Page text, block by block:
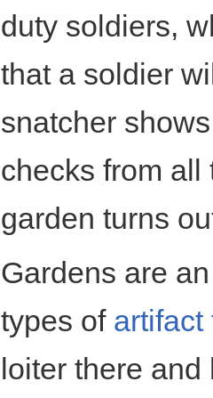
duty soldiers,
that a soldier
snatcher
checks from all
garden turns
Gardens are
types of artifact
loiter there